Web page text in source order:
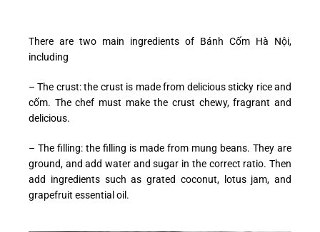
There are two main ingredients of Bánh Cốm Hà Nội,
including
– The crust: the crust is made from delicious sticky rice and
cốm. The chef must make the crust chewy, fragrant and
delicious.
– The filling: the filling is made from mung beans. They are
ground, and add water and sugar in the correct ratio. Then
add ingredients such as grated coconut, lotus jam, and
grapefruit essential oil.